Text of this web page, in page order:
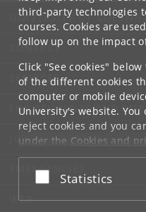
third-party technologies
courses. Cookies are
follow up on the impact
Click "See cookies"
of the different cookies
computer or mobile
University's website. You
reject cookies and you
under the Cookies and
at the bottom of each
Google privacy policy
Accept or reject
Statistics
UNIVERSITY OF
CONTACT
SERVICES
FOR STUDENTS AND
JOB AND CAREER
EMERGENCIES
WEB